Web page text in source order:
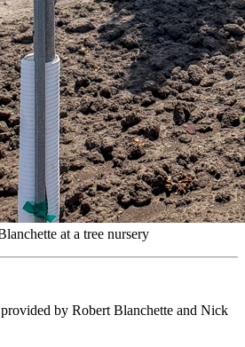
at a tree nursery
by Robert Blanchette and Nick